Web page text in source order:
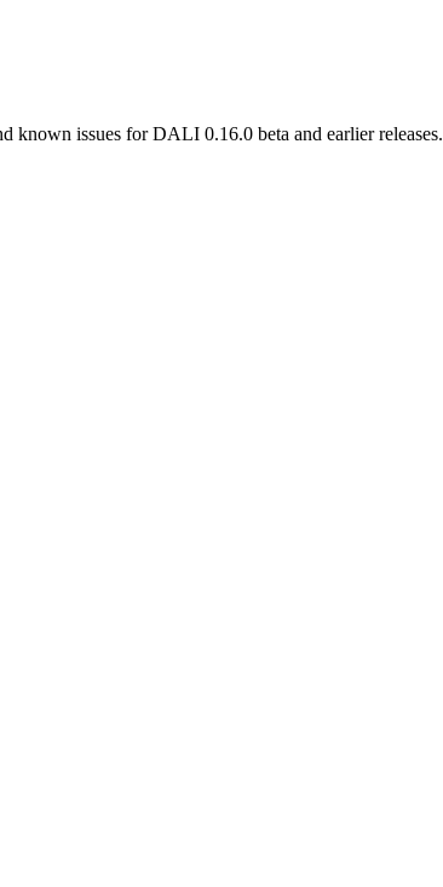
known issues for DALI 0.16.0 beta and earlier releases.